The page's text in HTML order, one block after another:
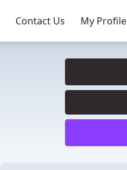
Contact Us My Profile